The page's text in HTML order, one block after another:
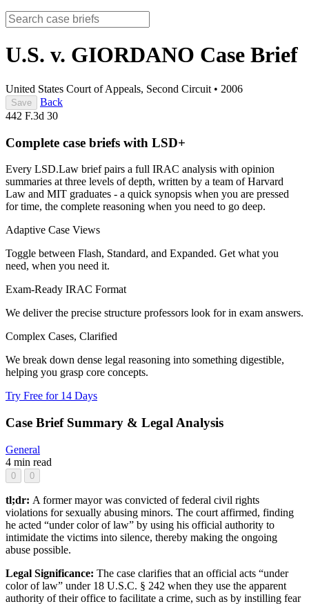
U.S. v. GIORDANO Case Brief
United States Court of Appeals, Second Circuit • 2006
Save
Back
442 F.3d 30
Complete case briefs with LSD+
Every LSD.Law brief pairs a full IRAC analysis with opinion
summaries at three levels of depth, written by a team of Harvard
Law and MIT graduates - a quick synopsis when you are pressed
for time, the complete reasoning when you need to go deep.
Adaptive Case Views
Toggle between Flash, Standard, and Expanded. Get what you
need, when you need it.
Exam-Ready IRAC Format
We deliver the precise structure professors look for in exam answers.
Complex Cases, Clarified
We break down dense legal reasoning into something digestible,
helping you grasp core concepts.
Try Free for 14 Days
Case Brief Summary & Legal Analysis
General
4 min read
0 0
tl;dr: A former mayor was convicted of federal civil rights
violations for sexually abusing minors. The court affirmed, finding
he acted “under color of law” by using his official authority to
intimidate the victims into silence, thereby making the ongoing
abuse possible.
Legal Significance: The case clarifies that an official acts “under
color of law” under 18 U.S.C. § 242 when they use the apparent
authority of their office to facilitate a crime, such as by instilling fear